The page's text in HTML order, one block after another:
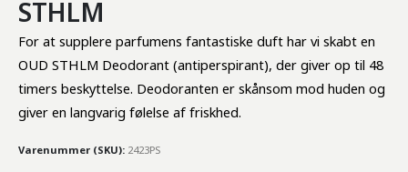
STHLM
For at supplere parfumens fantastiske duft har vi skabt en
OUD STHLM Deodorant (antiperspirant), der giver op til 48
timers beskyttelse. Deodoranten er skånsom mod huden og
giver en langvarig følelse af friskhed.
Varenummer (SKU): 2423PS